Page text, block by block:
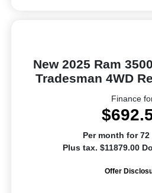
New 2025 Ram
Tradesman 4WD
Finance
Per month for
Plus tax. $11879.00
Offer